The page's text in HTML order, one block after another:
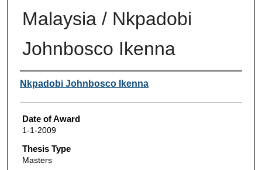
Malaysia / Nkpadobi
Johnbosco Ikenna
Author
Nkpadobi Johnbosco Ikenna
Date of Award
1-1-2009
Thesis Type
Masters